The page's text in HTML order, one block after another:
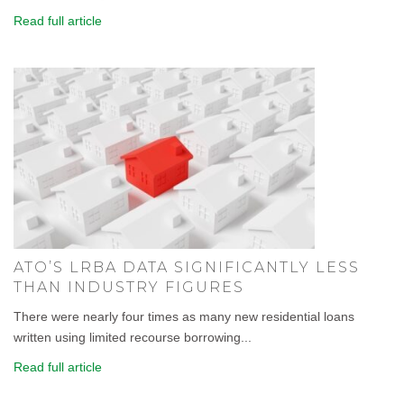
Read full article
ATO’S LRBA DATA SIGNIFICANTLY LESS
THAN INDUSTRY FIGURES
There were nearly four times as many new residential loans
written using limited recourse borrowing...
Read full article